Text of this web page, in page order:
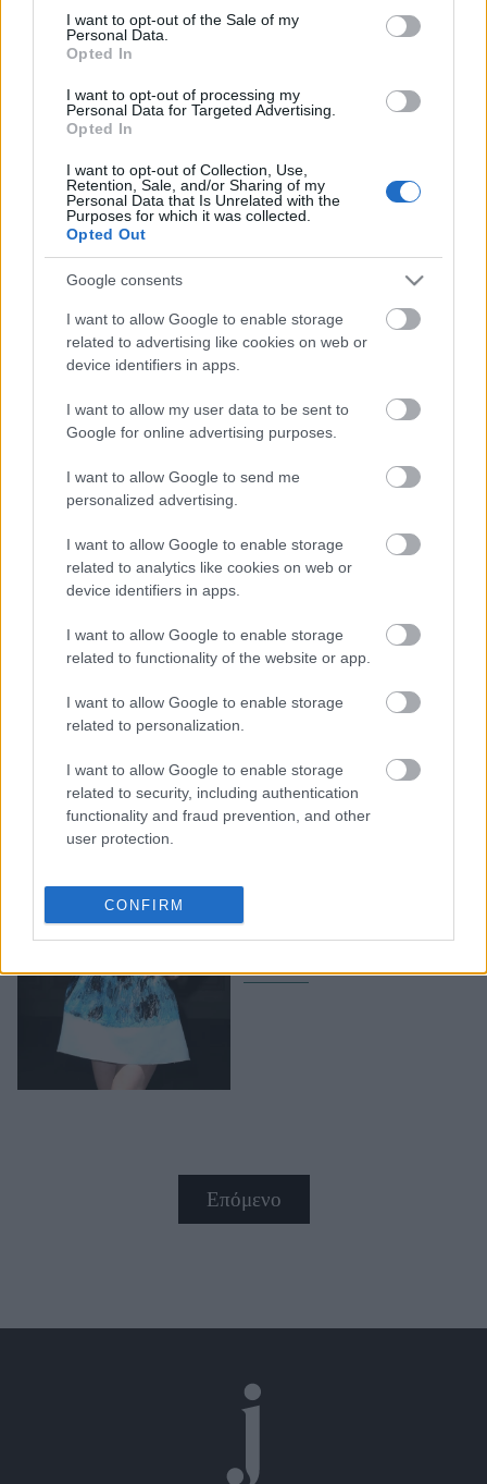
consent section.
I want to opt-out of the Sale of my
Personal Data.
Opted In
I want to opt-out of processing my
Personal Data for Targeted Advertising.
Opted In
I want to opt-out of Collection, Use,
Retention, Sale, and/or Sharing of my
Personal Data that Is Unrelated with the
Purposes for which it was collected.
Opted Out
Google consents
I want to allow Google to enable storage
related to advertising like cookies on web or
device identifiers in apps.
I want to allow my user data to be sent to
Google for online advertising purposes.
I want to allow Google to send me
personalized advertising.
I want to allow Google to enable storage
related to analytics like cookies on web or
device identifiers in apps.
I want to allow Google to enable storage
related to functionality of the website or app.
I want to allow Google to enable storage
related to personalization.
I want to allow Google to enable storage
related to security, including authentication
functionality and fraud prevention, and other
user protection.
CONFIRM
ΒΟΞ
Χωρίς Ταμπέλες
Women's Forum
Market News
Η Άνια Τέιλορ Τζόι έπεσε
θύμα ληστείας σε έπαυλη
του Λονδίνου -
στην κρεβατοκάμαρά της
Η Άνια Τέιλορ Τζόι πήρε
το «καναρίνι» της στο
Επόμενο